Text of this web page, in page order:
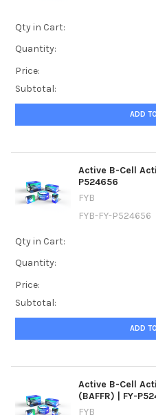
Qty in Cart:
Quantity:
Price:
Subtotal:
ADD
Active B-Cell
P524656
FYB
FYB-FY-P524656
Qty in Cart:
Quantity:
Price:
Subtotal:
ADD
Active B-Cell
(BAFFR) | FY-
FYB